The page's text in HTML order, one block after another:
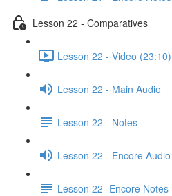
Lesson 22 - Comparatives
Lesson 22 - Video (23:10)
Lesson 22 - Main Audio
Lesson 22 - Notes
Lesson 22 - Encore Audio
Lesson 22- Encore Notes